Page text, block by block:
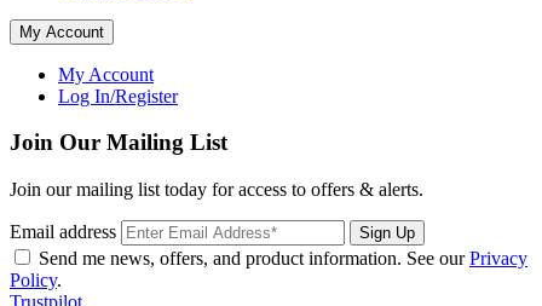
My Account
My Account
Log In/Register
Join Our Mailing List
Join our mailing list today for access to offers & alerts.
Email address Sign Up
Send me news, offers, and product information. See ourPrivacy
Policy.
Trustpilot